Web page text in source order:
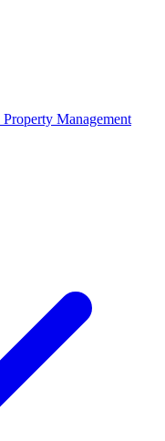
Property Management